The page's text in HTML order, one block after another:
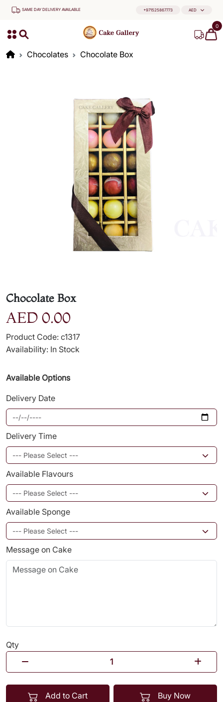
SAME DAY DELIVERY AVAILABLE +971525867773 AED
0
Chocolates Chocolate Box
Chocolate Box
AED 0.00
Product Code: c1317
Availability: In Stock
Available Options
Delivery Date
Delivery Time
Available Flavours
Available Sponge
Message on Cake
Qty
Add to Cart Buy Now